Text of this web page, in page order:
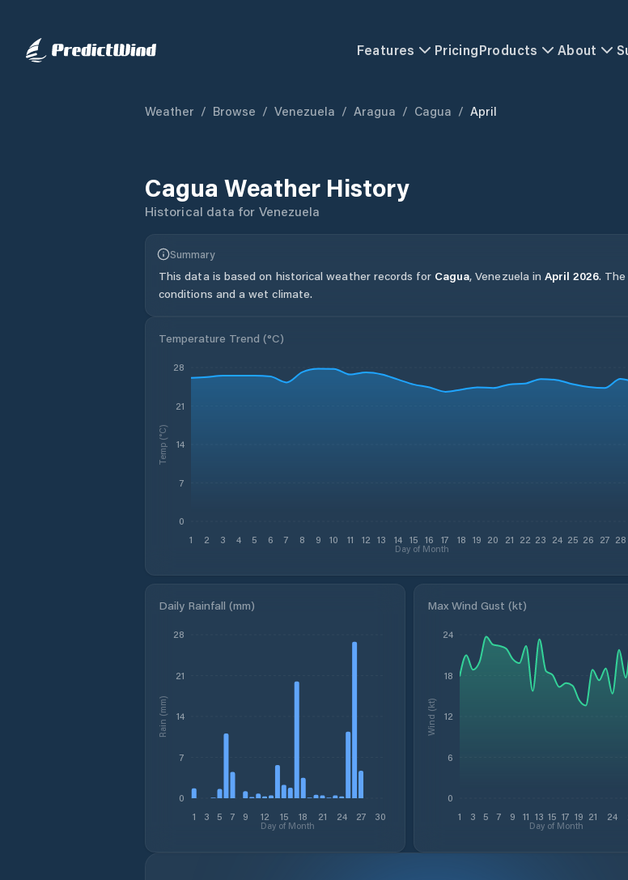
Features PricingProducts About
Weather / Browse / Venezuela / Aragua / Cagua / April
Cagua Weather History
Historical data for Venezuela
Summary
This data is based on historical weather records for Cagua, Venezuela in April 2026.
conditions and a wet climate.
Temperature Trend (°C)
1 2 3 4 5 6 7 8 9 10 11 12 13 14 15 16 17 18 19 20 21 22 23 24 25 26 27 28
Day of Month
0
7
14
21
28
Temp (°C)
Daily Rainfall (mm)
1 3 5 7 9 12 15 18 21 24 27 30
Day of Month
0
7
14
21
28
Rain (mm)
Max Wind Gust (kt)
1 3 5 7 9 11 13 15 17 19 21 24
Day of Month
0
6
12
18
24
Wind (kt)